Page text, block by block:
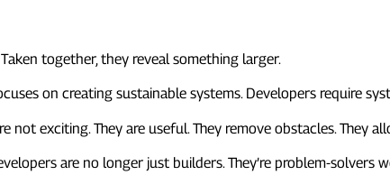
together, they reveal something larger.
on creating sustainable systems. Developers require
not exciting. They are useful. They remove obstacles. They
are no longer just builders. They’re problem-solvers